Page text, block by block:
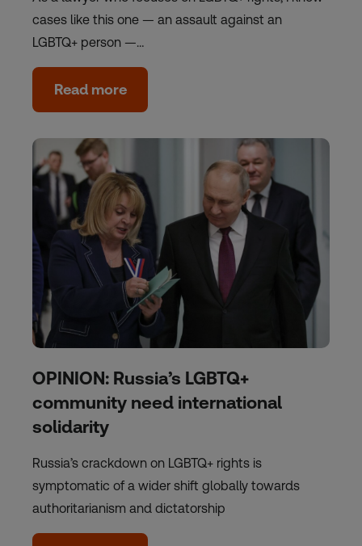
cases like this one — an assault against an
LGBTQ+ person —…
Read more
OPINION: Russia’s LGBTQ+
community need international
solidarity
Russia’s crackdown on LGBTQ+ rights is
symptomatic of a wider shift globally towards
authoritarianism and dictatorship